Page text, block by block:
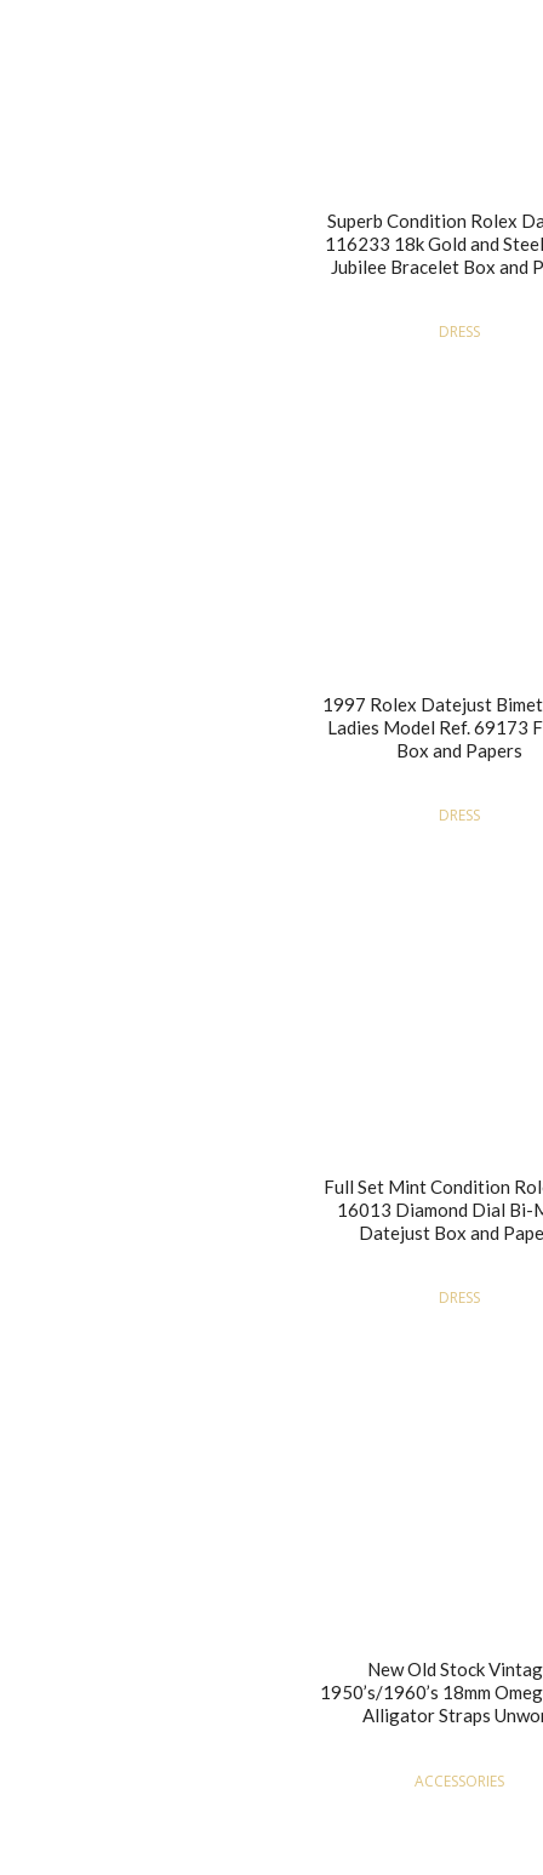
Superb Condition Rolex
116233 18k Gold and
Jubilee Bracelet Box and
DRESS
1997 Rolex Datejust
Ladies Model Ref. 69173
Box and Papers
DRESS
Full Set Mint Condition
16013 Diamond Dial Bi-
Datejust Box and
DRESS
New Old Stock
1950’s/1960’s 18mm
Alligator Straps
ACCESSORIES